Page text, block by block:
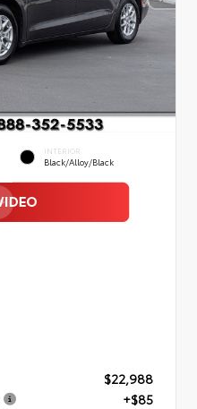
INTERIOR
Black/Alloy/Black
$22,988
+$85